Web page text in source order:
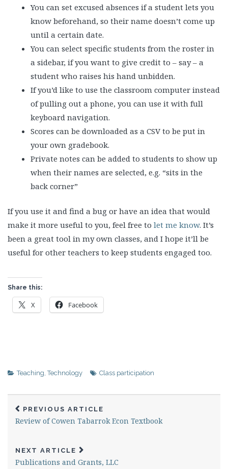
You can set excused absences if a student lets you
know beforehand, so their name doesn’t come up
until a certain date.
You can select specific students from the roster in
a sidebar, if you want to give credit to – say – a
student who raises his hand unbidden.
If you’d like to use the classroom computer instead
of pulling out a phone, you can use it with full
keyboard navigation.
Scores can be downloaded as a CSV to be put in
your own gradebook.
Private notes can be added to students to show up
when their names are selected, e.g. “sits in the
back corner”
If you use it and find a bug or have an idea that would
make it more useful to you, feel free to let me know. It’s
been a great tool in my own classes, and I hope it’ll be
useful for other teachers to keep students engaged too.
Share this:
X Facebook
Teaching ,Technology Class participation
PREVIOUS ARTICLE
Review of Cowen Tabarrok Econ Textbook
NEXT ARTICLE
Publications and Grants, LLC